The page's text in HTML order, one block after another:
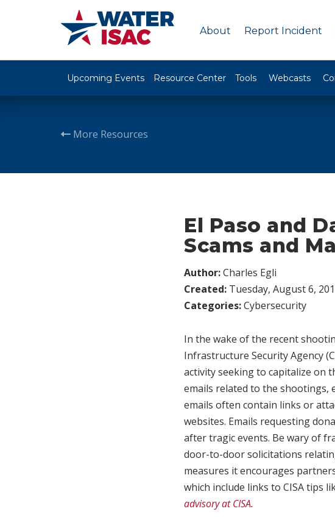
About Report Incident
Upcoming Events Resource Center Tools Webcasts
More Resources
El Paso and
Scams and
Author:Charles Egli
Created: Tuesday, August 6,
Categories:Cybersecurity
In the wake of the recent
Infrastructure Security Agency
activity seeking to capitalize on
emails related to the shootings,
emails often contain links or
websites. Emails requesting
after tragic events. Be wary of
door-to-door solicitations
measures it encourages
which include links to CISA tips
advisory at CISA.